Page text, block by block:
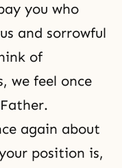
you who
and sorrowful
of
we feel once
again about
position is,